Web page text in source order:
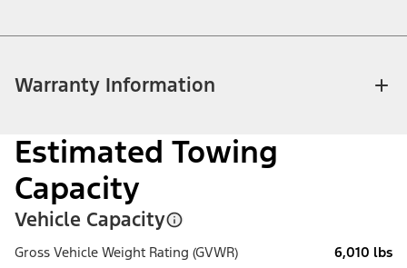
Warranty Information
Estimated Towing
Capacity
Vehicle Capacity
Gross Vehicle Weight Rating (GVWR) 6,010 lbs